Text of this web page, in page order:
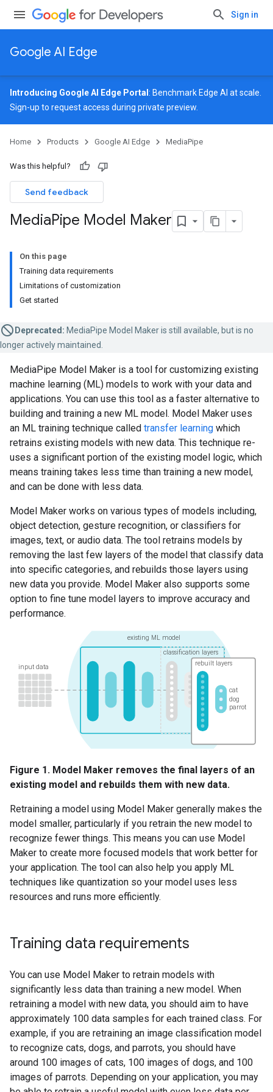
Sign in
Google AI Edge
Introducing Google AI Edge Portal : Benchmark Edge AI at scale.
Sign-up to request access during private preview.
Home Products Google AI Edge MediaPipe
Was this helpful?
Send feedback
MediaPipe Model Maker
On this page
Training data requirements
Limitations of customization
Get started
Deprecated: MediaPipe Model Maker is still available, but is no
longer actively maintained.
MediaPipe Model Maker is a tool for customizing existing
machine learning (ML) models to work with your data and
applications. You can use this tool as a faster alternative to
building and training a new ML model. Model Maker uses
an ML training technique called transfer learning which
retrains existing models with new data. This technique re-
uses a significant portion of the existing model logic, which
means training takes less time than training a new model,
and can be done with less data.
Model Maker works on various types of models including,
object detection, gesture recognition, or classifiers for
images, text, or audio data. The tool retrains models by
removing the last few layers of the model that classify data
into specific categories, and rebuilds those layers using
new data you provide. Model Maker also supports some
option to fine tune model layers to improve accuracy and
performance.
Figure 1. Model Maker removes the final layers of an
existing model and rebuilds them with new data.
Retraining a model using Model Maker generally makes the
model smaller, particularly if you retrain the new model to
recognize fewer things. This means you can use Model
Maker to create more focused models that work better for
your application. The tool can also help you apply ML
techniques like quantization so your model uses less
resources and runs more efficiently.
Training data requirements
You can use Model Maker to retrain models with
significantly less data than training a new model. When
retraining a model with new data, you should aim to have
approximately 100 data samples for each trained class. For
example, if you are retraining an image classification model
to recognize cats, dogs, and parrots, you should have
around 100 images of cats, 100 images of dogs, and 100
images of parrots. Depending on your application, you may